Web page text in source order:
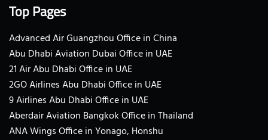
Top Pages
Advanced Air Guangzhou Office in China
Abu Dhabi Aviation Dubai Office in UAE
21 Air Abu Dhabi Office in UAE
2GO Airlines Abu Dhabi Office in UAE
9 Airlines Abu Dhabi Office in UAE
Aberdair Aviation Bangkok Office in Thailand
ANA Wings Office in Yonago, Honshu